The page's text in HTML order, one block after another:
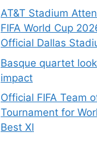
AT&T Stadium
FIFA World Cup
Official Dallas
Basque quartet
impact
Official FIFA Team
Tournament for
Best XI